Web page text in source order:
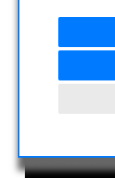
ALL
POPULAR